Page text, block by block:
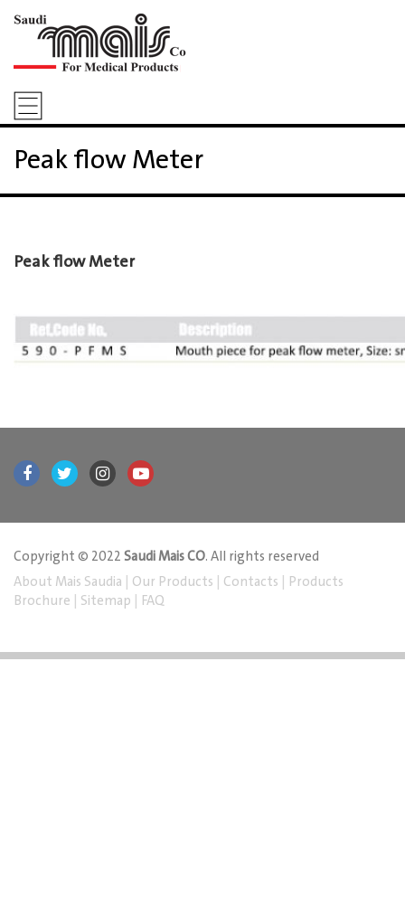
Peak flow Meter
Peak flow Meter
Copyright © 2022Saudi Mais CO. All rights reserved
About Mais Saudia | Our Products | Contacts | Products
Brochure | Sitemap | FAQ